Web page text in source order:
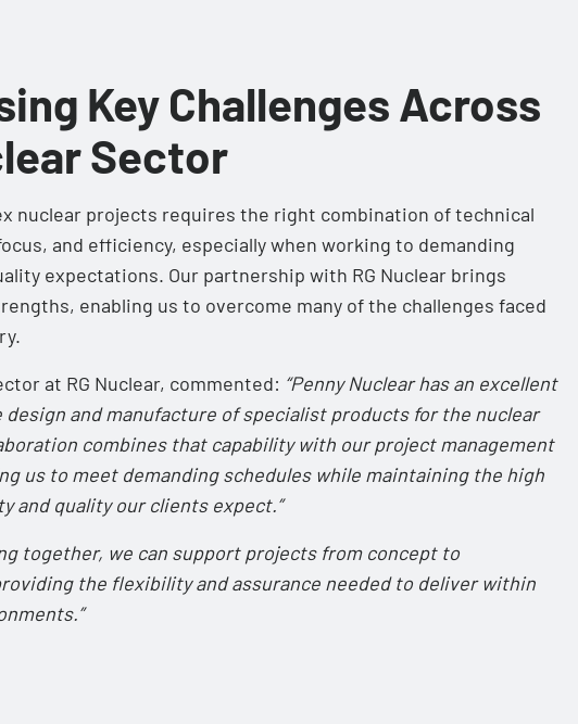
Key Challenges Across
Sector
nuclear projects requires the right combination of technical
and efficiency, especially when working to demanding
expectations. Our partnership with RG Nuclear brings
enabling us to overcome many of the challenges faced
at RG Nuclear, commented: “Penny Nuclear has an excellent
and manufacture of specialist products for the nuclear
combines that capability with our project management
us to meet demanding schedules while maintaining the high
and quality our clients expect.”
together, we can support projects from concept to
the flexibility and assurance needed to deliver within